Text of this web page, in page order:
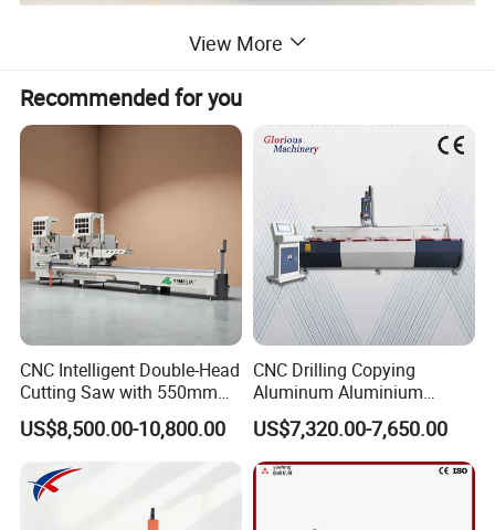
PLC Control Aluminium Window and Door Frame Making Machine
View More
Recommended for you
CNC Intelligent Double-Head
Cutting Saw with 550mm
Diamond Blades for
Aluminum, PVC, and
Thermal Break Window &
Curtain Wall Profiles
Template
US$8,500.00-10,800.00
CNC Drilling Copying
Aluminum Aluminium
Profile Windows
Manufacturing Making
Milling UPVC Window and
Door Machine
US$7,320.00-7,650.00